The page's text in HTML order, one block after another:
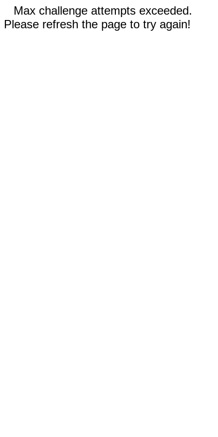
Max challenge attempts exceeded.
Please refresh the page to try again!